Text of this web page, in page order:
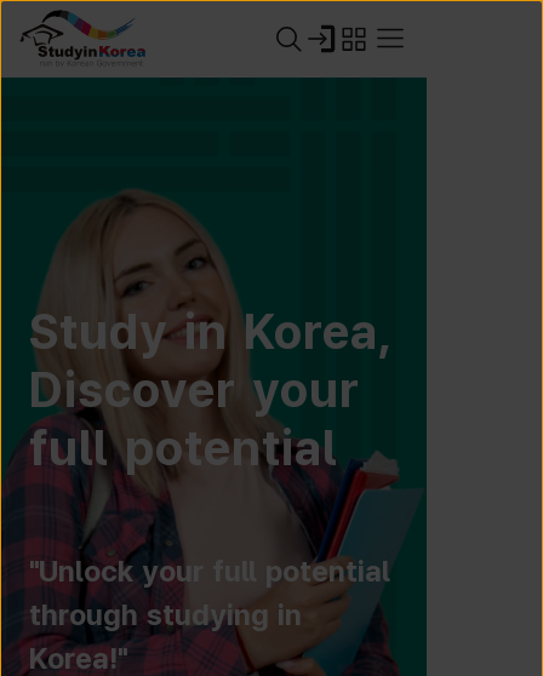
Study in Korea,
Discover your
full potential
"Unlock your full potential
through studying in
Korea!"